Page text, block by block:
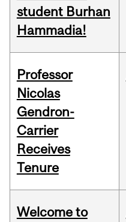
student Burhan
Hammadia!
Professor
Nicolas
Gendron-
Carrier
Receives
Tenure
Welcome to